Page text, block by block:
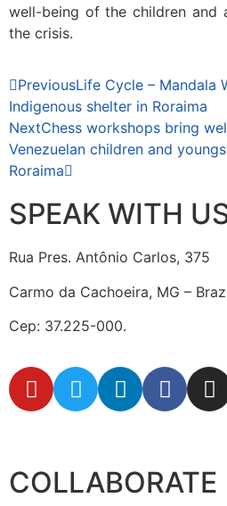
well-being of the children and
the crisis.
PreviousLife Cycle – Mandala
Indigenous shelter in Roraima
NextChess workshops bring
Venezuelan children and
Roraima
SPEAK WITH
Rua Pres. Antônio Carlos, 375
Carmo da Cachoeira, MG –
Cep: 37.225-000.
COLLABORATE